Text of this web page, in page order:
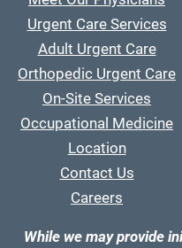
Urgent Care Services
Adult Urgent Care
Orthopedic Urgent Care
On-Site Services
Occupational Medicine
Location
Contact Us
Careers
While we may provide